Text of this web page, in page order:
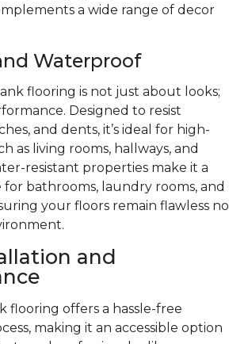
a wide range of decor
Waterproof
flooring is not just about looks;
Designed to resist
and dents, it’s ideal for high-
as living rooms, hallways, and
resistant properties make it a
bathrooms, laundry rooms, and
your floors remain flawless no
and
flooring offers a hassle-free
making it an accessible option